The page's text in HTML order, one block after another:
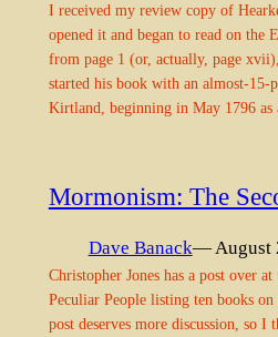
I received my review copy of
opened it and began to read on the
from page 1 (or, actually, page
started his book with an almost-15-
Kirtland, beginning in May 1796 as
Mormonism: The
Dave Banack— August
Christopher Jones has a post over
Peculiar People listing ten books
post deserves more discussion, so I